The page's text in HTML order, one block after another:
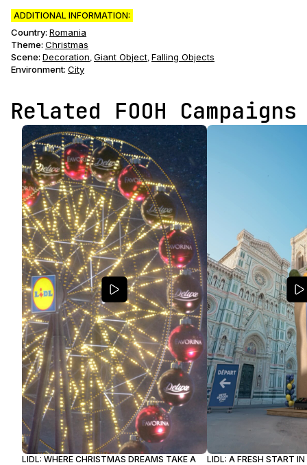
ADDITIONAL INFORMATION:
Country: Romania
Theme: Christmas
Scene: Decoration, Giant Object, Falling Objects
Environment: City
Related FOOH Campaigns
LIDL: WHERE CHRISTMAS DREAMS TAKE A
LIDL: A FRESH START IN